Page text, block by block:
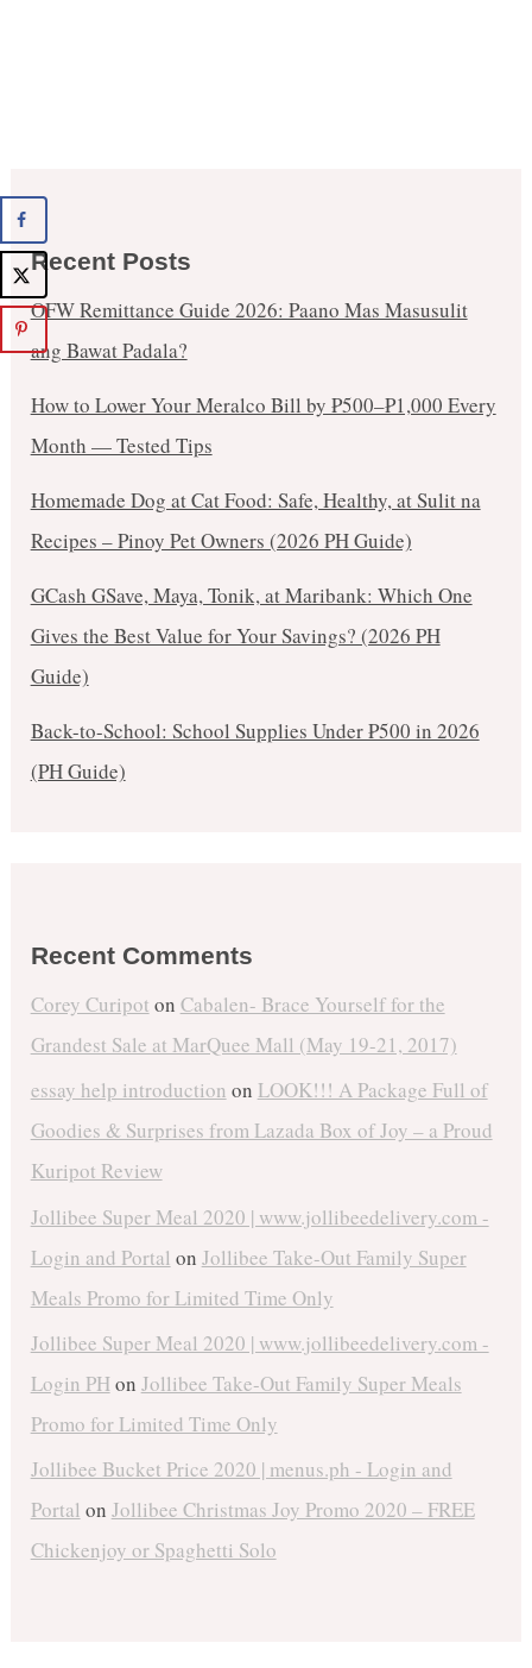
Recent Posts
OFW Remittance Guide 2026: Paano Mas Masusulit
ang Bawat Padala?
How to Lower Your Meralco Bill by ₱500–₱1,000 Every
Month — Tested Tips
Homemade Dog at Cat Food: Safe, Healthy, at Sulit na
Recipes – Pinoy Pet Owners (2026 PH Guide)
GCash GSave, Maya, Tonik, at Maribank: Which One
Gives the Best Value for Your Savings? (2026 PH
Guide)
Back-to-School: School Supplies Under ₱500 in 2026
(PH Guide)
Recent Comments
Corey Curipot on Cabalen- Brace Yourself for the
Grandest Sale at MarQuee Mall (May 19-21, 2017)
essay help introduction on LOOK!!! A Package Full of
Goodies & Surprises from Lazada Box of Joy – a Proud
Kuripot Review
Jollibee Super Meal 2020 | www.jollibeedelivery.com -
Login and Portal on Jollibee Take-Out Family Super
Meals Promo for Limited Time Only
Jollibee Super Meal 2020 | www.jollibeedelivery.com -
Login PHon Jollibee Take-Out Family Super Meals
Promo for Limited Time Only
Jollibee Bucket Price 2020 | menus.ph - Login and
Portal on Jollibee Christmas Joy Promo 2020 – FREE
Chickenjoy or Spaghetti Solo